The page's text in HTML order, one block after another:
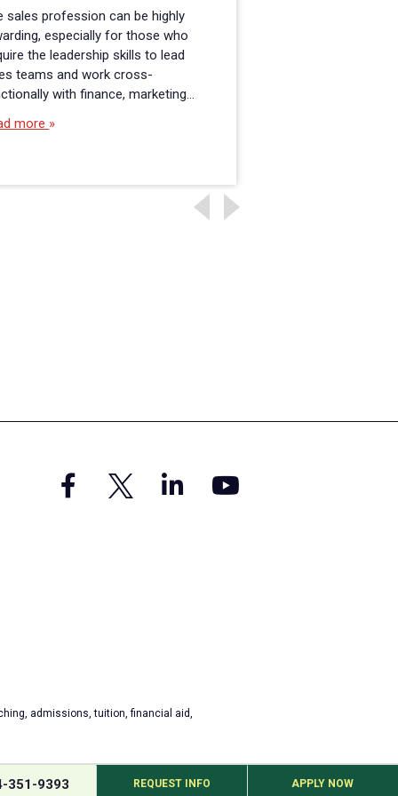
sales profession can be highly
especially for those who
the leadership skills to lead
teams and work cross-
with finance, marketing…
more
admissions, tuition, financial aid,
351-9393 REQUEST INFO APPLY NOW